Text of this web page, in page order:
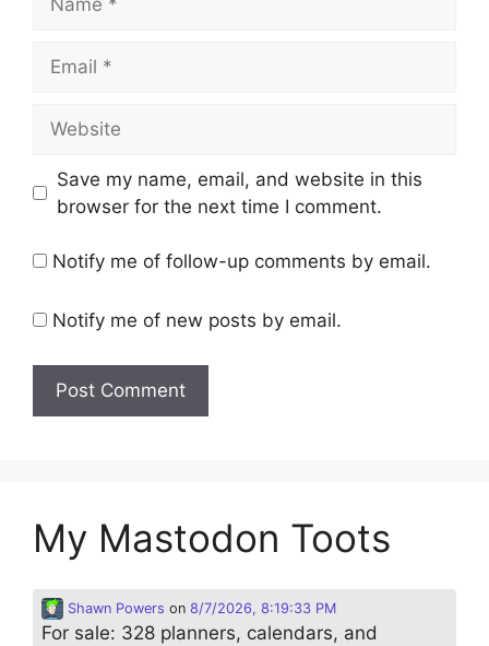
Save my name, email, and website in this
browser for the next time I comment.
Notify me of follow-up comments by email.
Notify me of new posts by email.
My Mastodon Toots
Shawn Powers on 8/7/2026, 8:19:33 PM
For sale: 328 planners, calendars, and